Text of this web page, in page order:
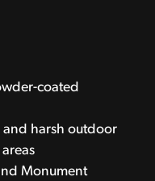
coated
and harsh outdoor
Monument